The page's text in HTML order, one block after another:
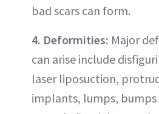
bad scars can form.
4. Deformities: Major
can arise include
laser liposuction,
implants, lumps, bumps